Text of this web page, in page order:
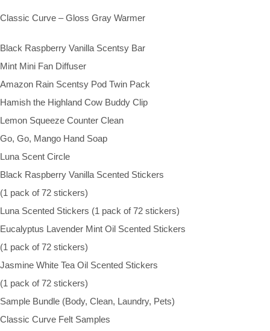
Classic Curve – Gloss Gray Warmer
Black Raspberry Vanilla Scentsy Bar
Mint Mini Fan Diffuser
Amazon Rain Scentsy Pod Twin Pack
Hamish the Highland Cow Buddy Clip
Lemon Squeeze Counter Clean
Go, Go, Mango Hand Soap
Luna Scent Circle
Black Raspberry Vanilla Scented Stickers
(1 pack of 72 stickers)
Luna Scented Stickers (1 pack of 72 stickers)
Eucalyptus Lavender Mint Oil Scented Stickers
(1 pack of 72 stickers)
Jasmine White Tea Oil Scented Stickers
(1 pack of 72 stickers)
Sample Bundle (Body, Clean, Laundry, Pets)
Classic Curve Felt Samples